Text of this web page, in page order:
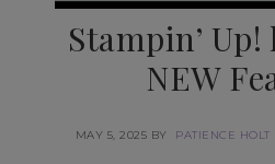
Stampin’ Up!
NEW
MAY 5, 2025 BY PATIENCE HOLT